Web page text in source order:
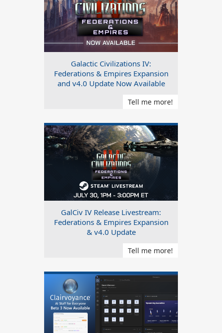
Galactic Civilizations IV:
Federations & Empires Expansion
and v4.0 Update Now Available
Tell me more!
GalCiv IV Release Livestream:
Federations & Empires Expansion
& v4.0 Update
Tell me more!